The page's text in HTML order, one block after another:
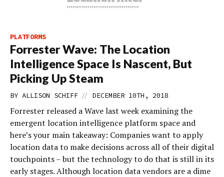
PLATFORMS
Forrester Wave: The Location
Intelligence Space Is Nascent, But
Picking Up Steam
BY ALLISON SCHIFF // DECEMBER 10TH, 2018
Forrester released a Wave last week examining the
emergent location intelligence platform space and
here’s your main takeaway: Companies want to apply
location data to make decisions across all of their digital
touchpoints – but the technology to do that is still in its
early stages. Although location data vendors are a dime